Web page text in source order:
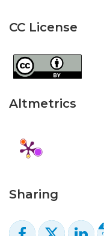
CC License
Altmetrics
Sharing